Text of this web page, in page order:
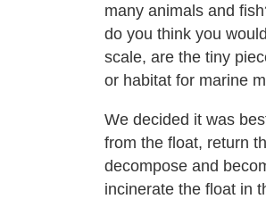
many animals and
do you think you
scale, are the tiny
or habitat for marine
We decided it was
from the float, return
decompose and
incinerate the float in